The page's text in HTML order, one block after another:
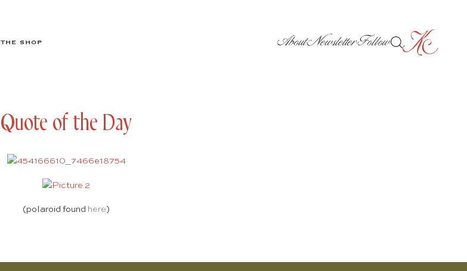
THE SHOP AboutNewsletterFollow
Quote of the Day
(polaroid found here)